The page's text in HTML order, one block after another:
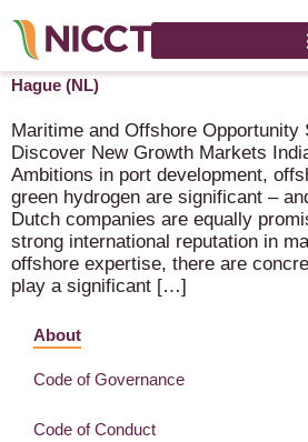
RVO Maritime & Off-shore Seminar –
Hague (NL)
Maritime and Offshore Opportunity
Discover New Growth Markets
Ambitions in port development,
green hydrogen are significant –
Dutch companies are equally
strong international reputation in
offshore expertise, there are
play a significant […]
About
Code of Governance
Code of Conduct